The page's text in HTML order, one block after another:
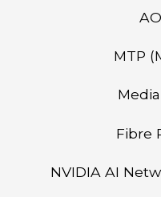
MTP
Fibre
NVIDIA AI